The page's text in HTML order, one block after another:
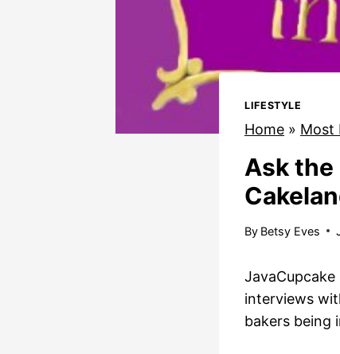
LIFESTYLE
Home » Most
Ask the
By Betsy Eves
interviews
bakers being